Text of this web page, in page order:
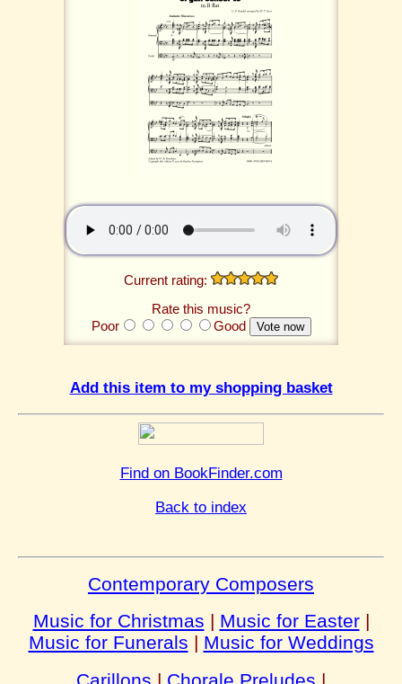
Current rating:
Rate this music?
Poor
Good
Add this item to my shopping basket
Find on BookFinder.com
Back to index
Contemporary Composers
Music for Christmas | Music for Easter|
Music for Funerals | Music for Weddings
Carillons | Chorale Preludes |